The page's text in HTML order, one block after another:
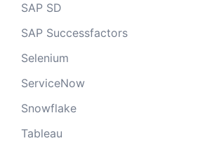
SAP SD
SAP Successfactors
Selenium
ServiceNow
Snowflake
Tableau